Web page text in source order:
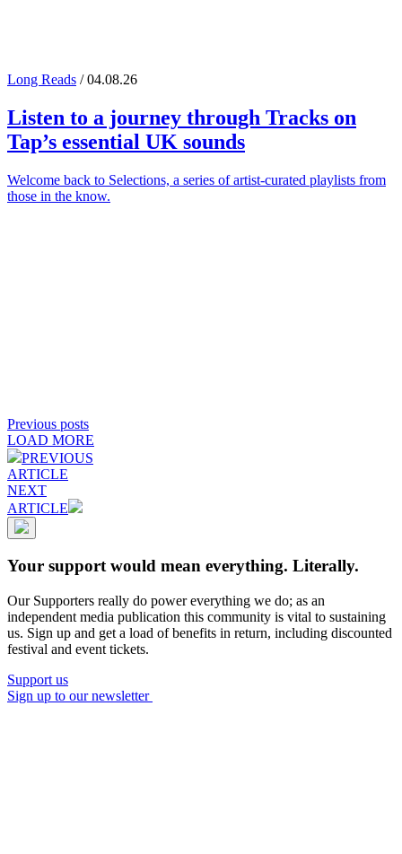
Long Reads / 04.08.26
Listen to a journey through Tracks on
Tap’s essential UK sounds
Welcome back to Selections, a series of artist-curated playlists from
those in the know.
Previous posts
LOAD MORE
PREVIOUS
ARTICLE
NEXT
ARTICLE
Your support would mean everything. Literally.
Our Supporters really do power everything we do; as an
independent media publication this community is vital to sustaining
us. Sign up and get a load of benefits in return, including discounted
festival and event tickets.
Support us
Sign up to our newsletter